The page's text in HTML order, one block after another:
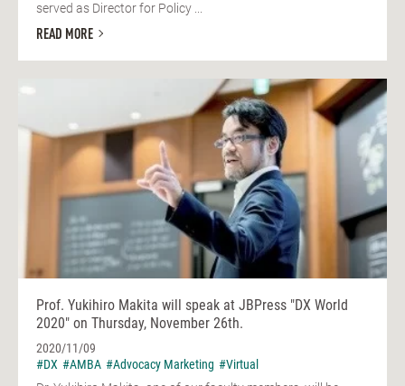
served as Director for Policy ...
READ MORE
Prof. Yukihiro Makita will speak at JBPress "DX World
2020" on Thursday, November 26th.
2020/11/09
#DX #AMBA #Advocacy Marketing #Virtual